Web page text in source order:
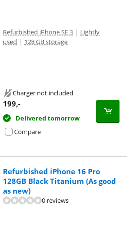
Refurbished iPhone SE 3 | Lightly
used | 128 GB storage
Charger not included
199,-
Delivered tomorrow
Compare
Refurbished iPhone 16 Pro
128GB Black Titanium (As good
as new)
0 reviews